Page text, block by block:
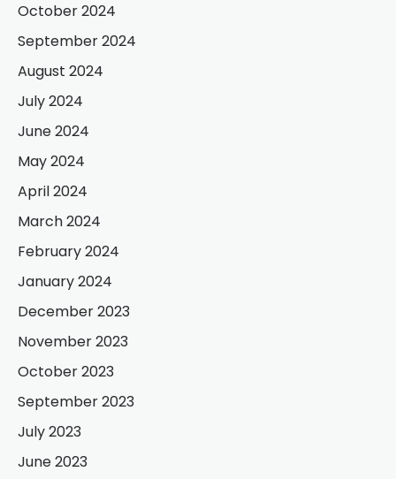
October 2024
September 2024
August 2024
July 2024
June 2024
May 2024
April 2024
March 2024
February 2024
January 2024
December 2023
November 2023
October 2023
September 2023
July 2023
June 2023